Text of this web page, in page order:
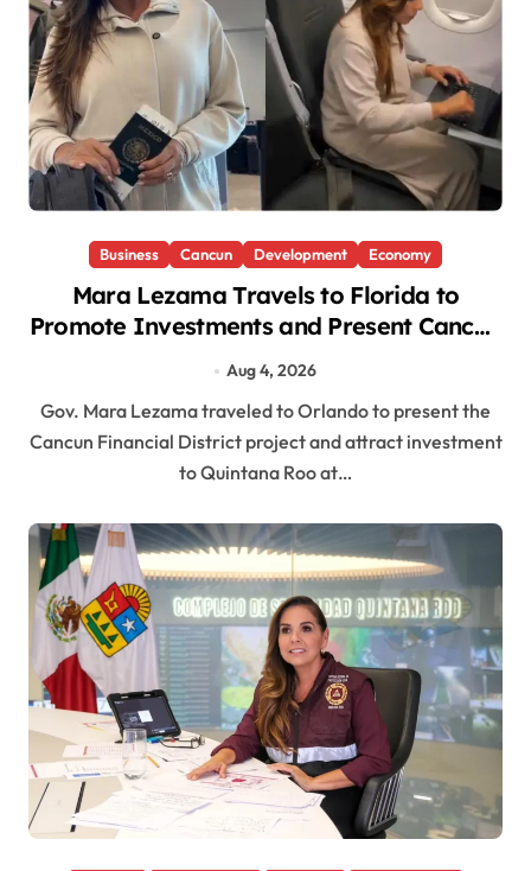
Business Cancun Development Economy
Mara Lezama Travels to Florida to
Promote Investments and Present Cancun
Financial District
Aug 4, 2026
Gov. Mara Lezama traveled to Orlando to present the
Cancun Financial District project and attract investment
to Quintana Roo at…